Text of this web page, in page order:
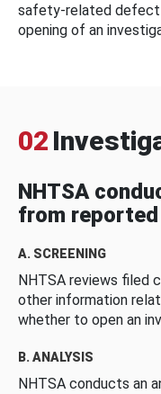
safety-related defect
opening of an
02
NHTSA
from
A. SCREENING
NHTSA reviews filed
other information
whether to open an
B. ANALYSIS
NHTSA conducts an